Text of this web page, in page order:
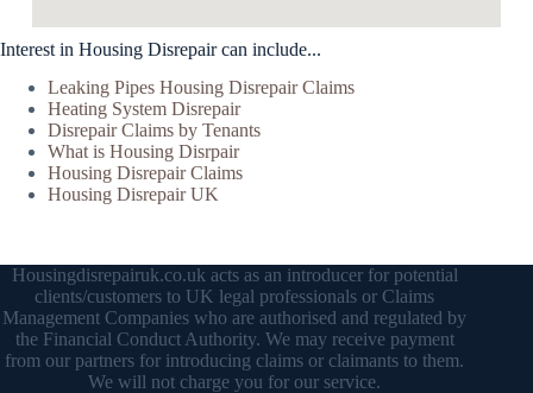
Interest in Housing Disrepair can include...
Leaking Pipes Housing Disrepair Claims
Heating System Disrepair
Disrepair Claims by Tenants
What is Housing Disrpair
Housing Disrepair Claims
Housing Disrepair UK
Housingdisrepairuk.co.uk acts as an introducer for potential
clients/customers to UK legal professionals or Claims
Management Companies who are authorised and regulated by
the Financial Conduct Authority. We may receive payment
from our partners for introducing claims or claimants to them.
We will not charge you for our service.